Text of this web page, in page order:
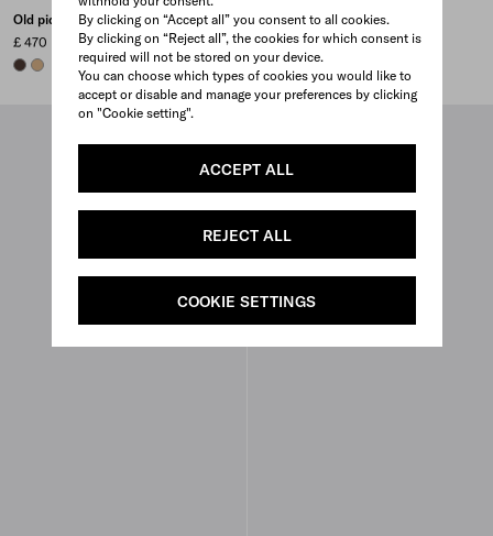
By clicking on “Accept all” you consent to all cookies.
By clicking on “Reject all”, the cookies for which consent is
required will not be stored on your device.
You can choose which types of cookies you would like to
accept or disable and manage your preferences by clicking
on "Cookie setting".
ACCEPT ALL
REJECT ALL
COOKIE SETTINGS
Old piqué baseball cap
£ 470
EBONYKHAKI
Re-Nylon baseball cap
£ 480
BURNT BROWN
BLACK
WHITEWHITE